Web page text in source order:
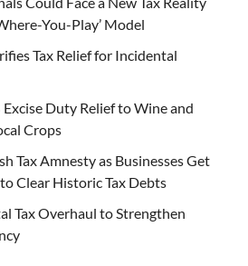
You-Play’ Model
Tax Relief for Incidental
Duty Relief to Wine and
Crops
Tax Amnesty as Businesses Get
Clear Historic Tax Debts
Tax Overhaul to Strengthen